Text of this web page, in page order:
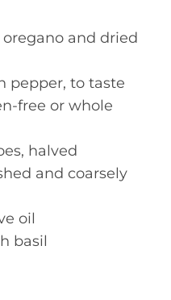
and dried
pepper, to taste
free or whole
halved
and coarsely
oil
basil